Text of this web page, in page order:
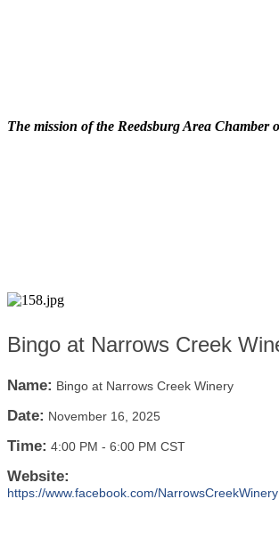
The mission of the Reedsburg Area
Bingo at Narrows Creek
Name: Bingo at Narrows Creek Winery
Date: November 16, 2025
Time: 4:00 PM - 6:00 PM CST
Website:
https://www.facebook.com/NarrowsCreekWinery